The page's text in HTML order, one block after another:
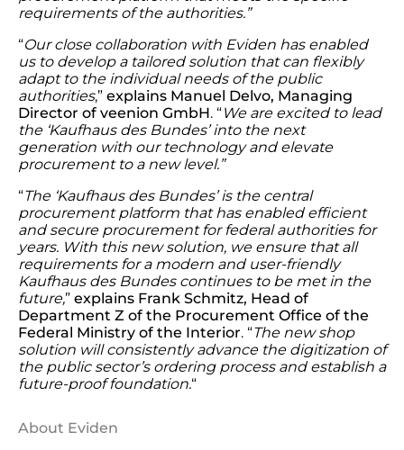
requirements of the authorities.”
“Our close collaboration with Eviden has enabled
us to develop a tailored solution that can flexibly
adapt to the individual needs of the public
authorities,” explains Manuel Delvo, Managing
Director of veenion GmbH. “We are excited to lead
the ‘Kaufhaus des Bundes’ into the next
generation with our technology and elevate
procurement to a new level.”
“The ‘Kaufhaus des Bundes’ is the central
procurement platform that has enabled efficient
and secure procurement for federal authorities for
years. With this new solution, we ensure that all
requirements for a modern and user-friendly
Kaufhaus des Bundes continues to be met in the
future,” explains Frank Schmitz, Head of
Department Z of the Procurement Office of the
Federal Ministry of the Interior. “The new shop
solution will consistently advance the digitization of
the public sector’s ordering process and establish a
future-proof foundation.“
About Eviden